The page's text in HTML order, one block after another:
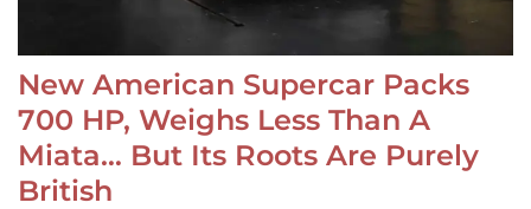
New American Supercar Packs
700 HP, Weighs Less Than A
Miata… But Its Roots Are Purely
British